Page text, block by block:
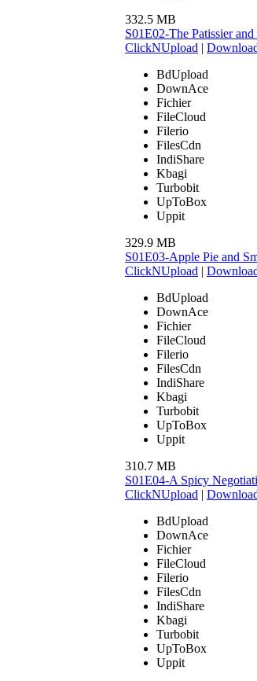
332.5 MB
S01E02-The Patissier
ClickNUpload |
BdUpload
DownAce
Fichier
FileCloud
Filerio
FilesCdn
IndiShare
Kbagi
Turbobit
UpToBox
Uppit
329.9 MB
S01E03-Apple Pie and
ClickNUpload |
BdUpload
DownAce
Fichier
FileCloud
Filerio
FilesCdn
IndiShare
Kbagi
Turbobit
UpToBox
Uppit
310.7 MB
S01E04-A Spicy
ClickNUpload |
BdUpload
DownAce
Fichier
FileCloud
Filerio
FilesCdn
IndiShare
Kbagi
Turbobit
UpToBox
Uppit